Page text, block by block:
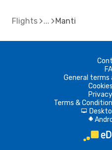
Flights Manti
General terms
Terms &
d
A